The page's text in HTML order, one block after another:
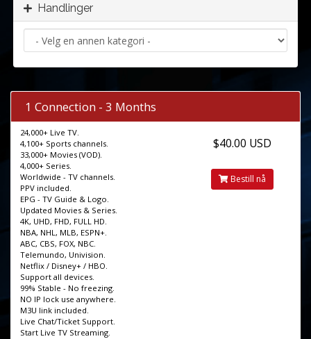
Handlinger
1 Connection - 3 Months
24,000+ Live TV.
4,100+ Sports channels.
33,000+ Movies (VOD).
4,000+ Series.
Worldwide - TV channels.
PPV included.
EPG - TV Guide & Logo.
Updated Movies & Series.
4K, UHD, FHD, FULL HD.
NBA, NHL, MLB, ESPN+.
ABC, CBS, FOX, NBC.
Telemundo, Univision.
Netflix / Disney+ / HBO.
Support all devices.
99% Stable - No freezing.
NO IP lock use anywhere.
M3U link included.
Live Chat/Ticket Support.
Start Live TV Streaming.
$40.00 USD
Bestill nå